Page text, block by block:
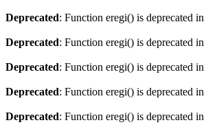
Deprecated: Function eregi() is deprecated in
Deprecated: Function eregi() is deprecated in
Deprecated: Function eregi() is deprecated in
Deprecated: Function eregi() is deprecated in
Deprecated: Function eregi() is deprecated in